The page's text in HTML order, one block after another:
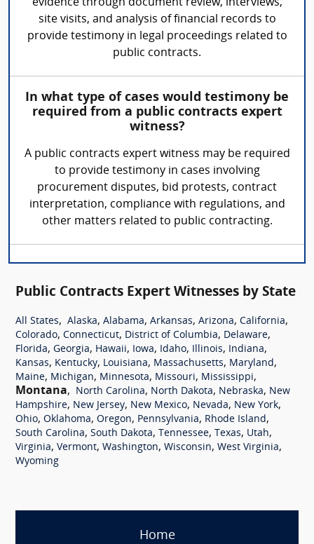
evidence through document review, interviews,
site visits, and analysis of financial records to
provide testimony in legal proceedings related to
public contracts.
In what type of cases would testimony be
required from a public contracts expert
witness?
A public contracts expert witness may be required
to provide testimony in cases involving
procurement disputes, bid protests, contract
interpretation, compliance with regulations, and
other matters related to public contracting.
Public Contracts Expert Witnesses by State
All States, Alaska, Alabama, Arkansas, Arizona, California,
Colorado, Connecticut, District of Columbia, Delaware,
Florida, Georgia, Hawaii, Iowa, Idaho, Illinois, Indiana,
Kansas, Kentucky, Louisiana, Massachusetts, Maryland,
Maine, Michigan, Minnesota, Missouri, Mississippi,
Montana, North Carolina, North Dakota, Nebraska, New
Hampshire, New Jersey, New Mexico, Nevada, New York,
Ohio, Oklahoma, Oregon, Pennsylvania, Rhode Island,
South Carolina, South Dakota, Tennessee, Texas, Utah,
Virginia, Vermont, Washington, Wisconsin, West Virginia,
Wyoming
Home